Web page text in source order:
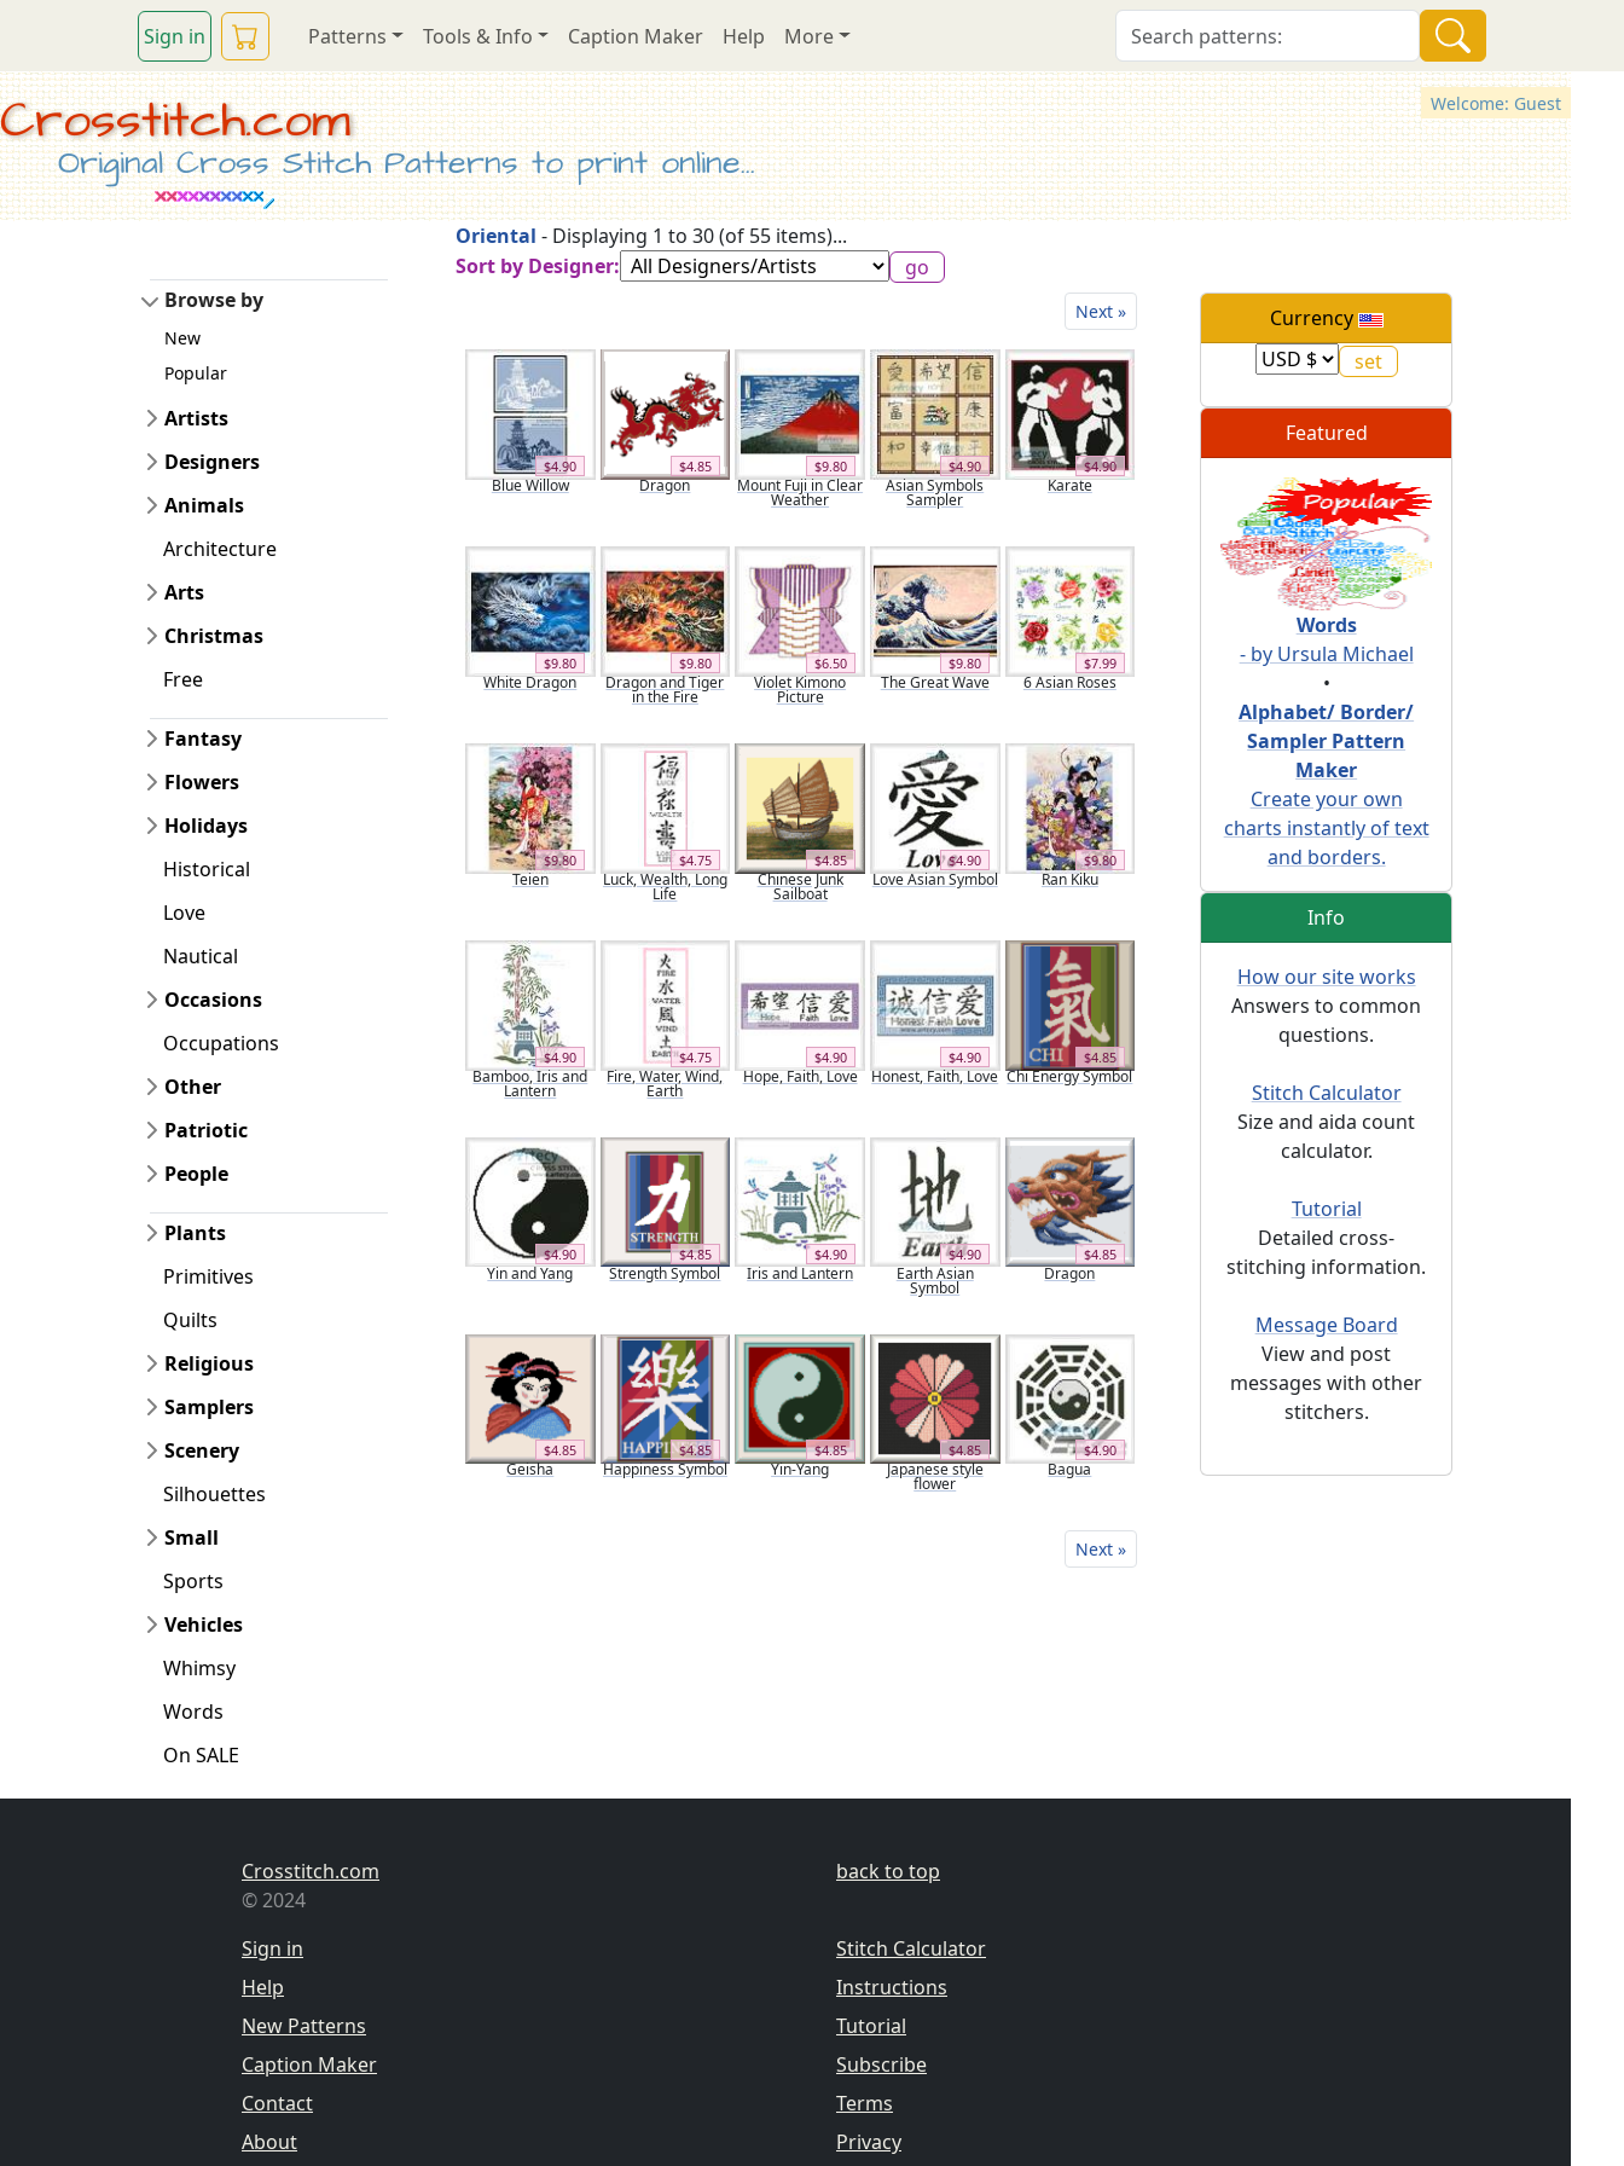
Sign in Patterns Tools & Info Caption Maker Help More
Welcome: Guest
Crosstitch.com
Original Cross Stitch Patterns to print online...
Oriental - Displaying 1 to 30 (of 55 items)...
Sort by Designer:
Next »
$4.90
Blue Willow
$4.85
Dragon
$9.80
Mount Fuji in Clear
Weather
$4.90
Asian Symbols
Sampler
$4.90
Karate
$9.80
White Dragon
$9.80
Dragon and Tiger
in the Fire
$6.50
Violet Kimono
Picture
$9.80
The Great Wave
$7.99
6 Asian Roses
$9.80
Teien
$4.75
Luck, Wealth, Long
Life
$4.85
Chinese Junk
Sailboat
$4.90
Love Asian Symbol
$9.80
Ran Kiku
$4.90
Bamboo, Iris and
Lantern
$4.75
Fire, Water, Wind,
Earth
$4.90
Hope, Faith, Love
$4.90
Honest, Faith, Love
$4.85
Chi Energy Symbol
$4.90
Yin and Yang
$4.85
Strength Symbol
$4.90
Iris and Lantern
$4.90
Earth Asian
Symbol
$4.85
Dragon
$4.85
Geisha
$4.85
Happiness Symbol
$4.85
Yin-Yang
$4.85
Japanese style
flower
$4.90
Bagua
Next »
Currency
Featured
Words
- by Ursula Michael
•
Alphabet/ Border/
Sampler Pattern
Maker
Create your own
charts instantly of text
and borders.
Info
How our site works
Answers to common
questions.
Stitch Calculator
Size and aida count
calculator.
Tutorial
Detailed cross-
stitching information.
Message Board
View and post
messages with other
stitchers.
Browse by
New
Popular
Artists
Designers
Animals
Architecture
Arts
Christmas
Free
Fantasy
Flowers
Holidays
Historical
Love
Nautical
Occasions
Occupations
Other
Patriotic
People
Plants
Primitives
Quilts
Religious
Samplers
Scenery
Silhouettes
Small
Sports
Vehicles
Whimsy
Words
On SALE
Crosstitch.com
© 2024
Sign in
Help
New Patterns
Caption Maker
Contact
About
back to top
Stitch Calculator
Instructions
Tutorial
Subscribe
Terms
Privacy